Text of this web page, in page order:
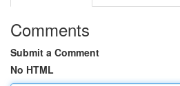
Comments
Submit a Comment
No HTML